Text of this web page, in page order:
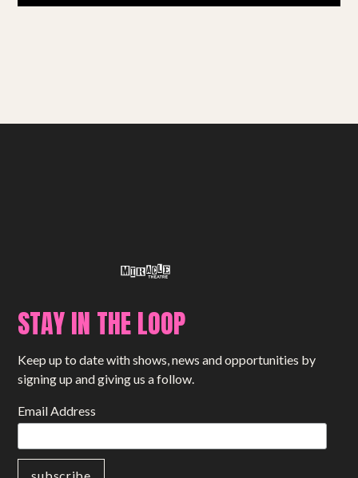
STAY IN THE LOOP
Keep up to date with shows, news and opportunities by
signing up and giving us a follow.
Email Address